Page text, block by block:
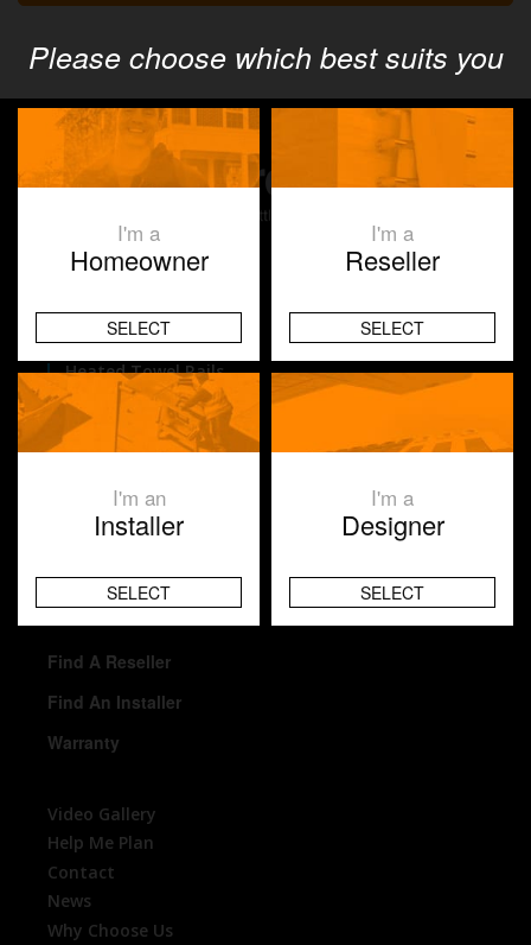
Underfloor Heating
Heated Towel Rails
Space Heating
Ablaze Mirrors
Homeowner
Reseller
Architects
Find A Reseller
Find An Installer
Warranty
Video Gallery
Help Me Plan
Contact
News
Why Choose Us
Please choose which best suits you
I'm a
Homeowner
SELECT
I'm a
Reseller
SELECT
I'm an
Installer
SELECT
I'm a
Designer
SELECT